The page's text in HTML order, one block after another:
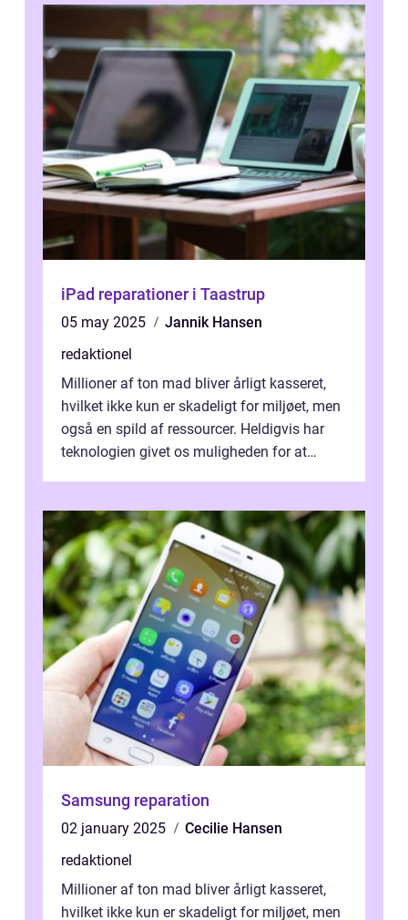
iPad reparationer i Taastrup
05 may 2025
Jannik Hansen
redaktionel
Millioner af ton mad bliver årligt kasseret,
hvilket ikke kun er skadeligt for miljøet, men
også en spild af ressourcer. Heldigvis har
teknologien givet os muligheden for at
Samsung reparation
02 january 2025
Cecilie Hansen
redaktionel
Millioner af ton mad bliver årligt kasseret,
hvilket ikke kun er skadeligt for miljøet, men